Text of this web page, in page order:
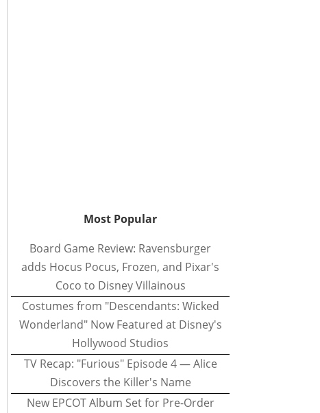
Most Popular
Board Game Review: Ravensburger
adds Hocus Pocus, Frozen, and Pixar's
Coco to Disney Villainous
Costumes from "Descendants: Wicked
Wonderland" Now Featured at Disney's
Hollywood Studios
TV Recap: "Furious" Episode 4 — Alice
Discovers the Killer's Name
New EPCOT Album Set for Pre-Order